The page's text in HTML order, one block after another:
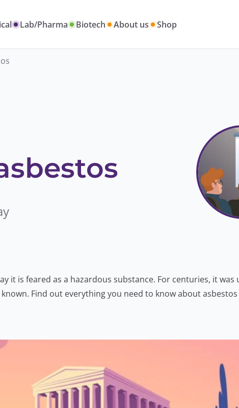
Lab/Pharma Biotech About us Shop
it is feared as a hazardous substance. For centuries, it was
Find out everything you need to know about